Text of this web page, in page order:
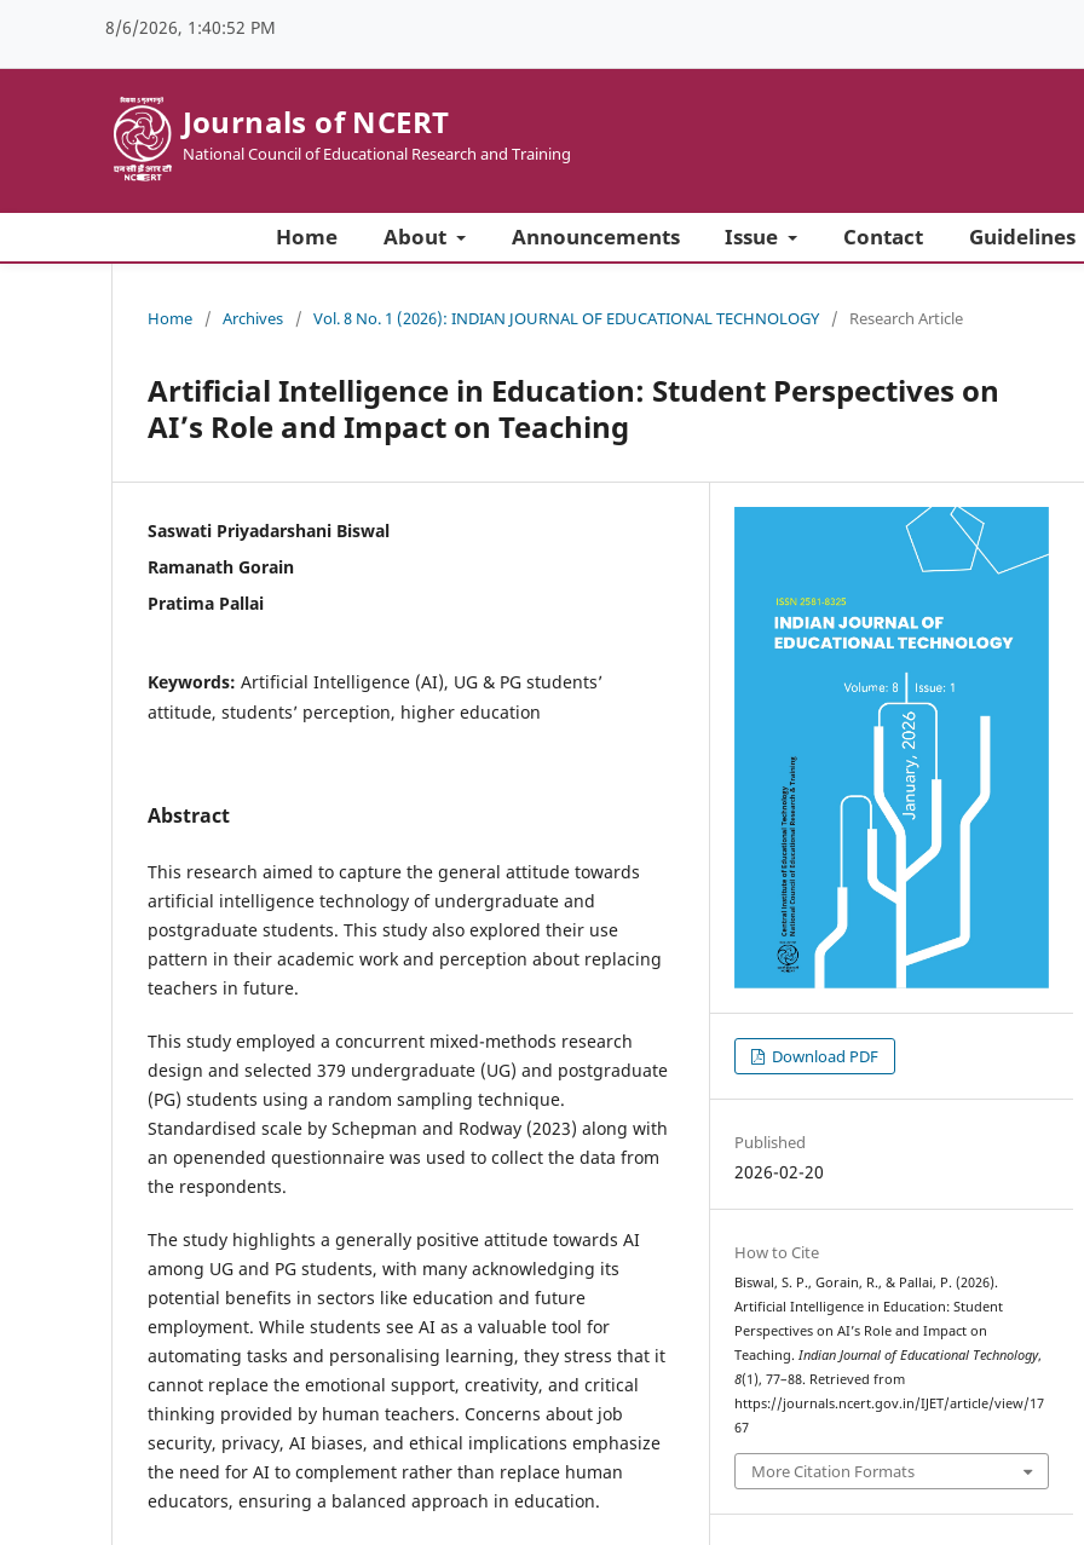
8/6/2026, 1:40:52 PM
Journals of NCERT
National Council of Educational Research and Training
Home About Announcements Issue Contact Guidelines
Home / Archives / Vol. 8 No. 1 (2026): INDIAN JOURNAL OF EDUCATIONAL TECHNOLOGY / Research Article
Artificial Intelligence in Education: Student Perspectives on
AI’s Role and Impact on Teaching
Saswati Priyadarshani Biswal
Ramanath Gorain
Pratima Pallai
Keywords: Artificial Intelligence (AI), UG & PG students’
attitude, students’ perception, higher education
Abstract
This research aimed to capture the general attitude towards
artificial intelligence technology of undergraduate and
postgraduate students. This study also explored their use
pattern in their academic work and perception about replacing
teachers in future.
This study employed a concurrent mixed-methods research
design and selected 379 undergraduate (UG) and postgraduate
(PG) students using a random sampling technique.
Standardised scale by Schepman and Rodway (2023) along with
an openended questionnaire was used to collect the data from
the respondents.
The study highlights a generally positive attitude towards AI
among UG and PG students, with many acknowledging its
potential benefits in sectors like education and future
employment. While students see AI as a valuable tool for
automating tasks and personalising learning, they stress that it
cannot replace the emotional support, creativity, and critical
thinking provided by human teachers. Concerns about job
security, privacy, AI biases, and ethical implications emphasize
the need for AI to complement rather than replace human
educators, ensuring a balanced approach in education.
Download PDF
Published
2026-02-20
How to Cite
Biswal, S. P., Gorain, R., & Pallai, P. (2026).
Artificial Intelligence in Education: Student
Perspectives on AI’s Role and Impact on
Teaching.Indian Journal of Educational Technology,
8(1), 77–88. Retrieved from
https://journals.ncert.gov.in/IJET/article/view/17
67
More Citation Formats